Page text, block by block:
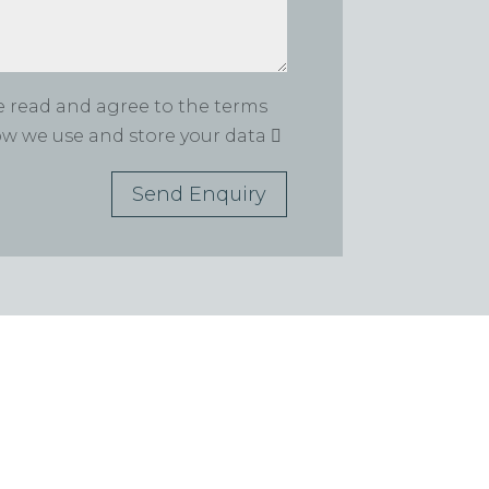
read and agree to the terms
we use and store your data
Send Enquiry